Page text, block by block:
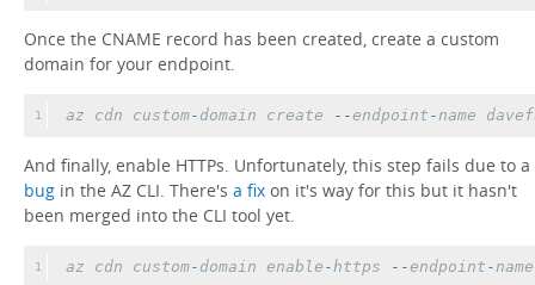
Once the CNAME record has been created, create a custom
domain for your endpoint.
1 az cdn custom- domain create --endpoint - name
And finally, enable HTTPs. Unfortunately, this step fails due to a
bug in the AZ CLI. There's a fix on it's way for this but it hasn't
been merged into the CLI tool yet.
1 az cdn custom- domain enable - https --endpoint - name